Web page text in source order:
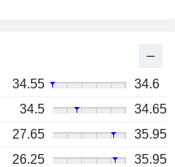
34.55
34.6
34.5
34.65
27.65
35.95
26.25
35.95